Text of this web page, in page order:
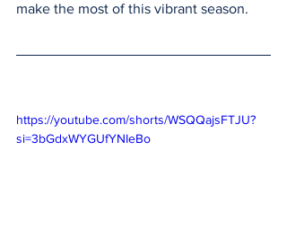
make the most of this vibrant season.
https://youtube.com/shorts/WSQQajsFTJU?
si=3bGdxWYGUfYNIeBo